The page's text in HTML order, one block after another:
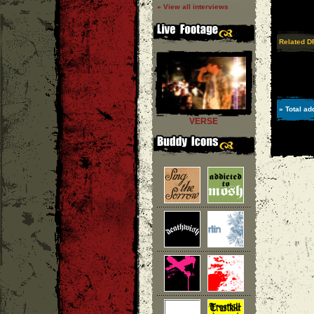
» View all interviews
VERSE
Related
» Total